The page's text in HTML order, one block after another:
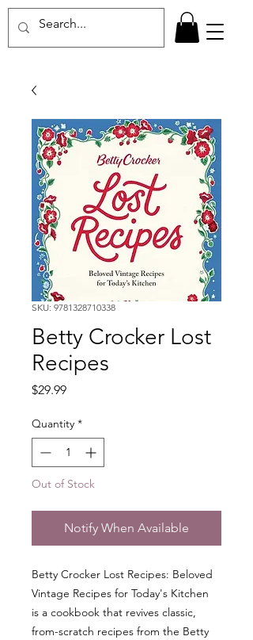
SKU: 9781328710338
Betty Crocker Lost
Recipes
$29.99Price
Quantity *
Out of Stock
Notify When Available
Betty Crocker Lost Recipes: Beloved
Vintage Recipes for Today's Kitchen
is a cookbook that revives classic,
from-scratch recipes from the Betty